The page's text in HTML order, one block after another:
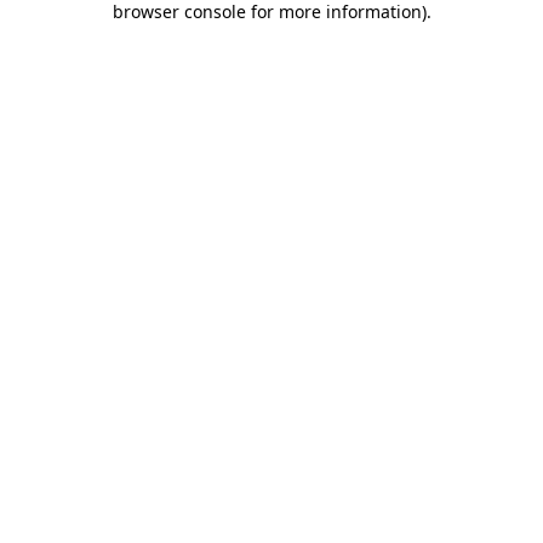
browser console for more information).